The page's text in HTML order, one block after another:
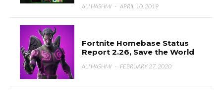
ALI HASHMI · APRIL 10, 2019
Fortnite Homebase Status
Report 2.26, Save the World
ALI HASHMI · FEBRUARY 27, 2020